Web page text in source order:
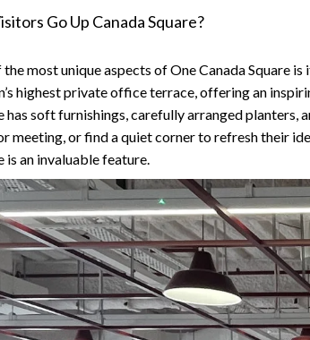
Go Up Canada Square?
most unique aspects of One Canada Square is
highest private office terrace, offering an
has soft furnishings, carefully arranged planters,
meeting, or find a quiet corner to refresh their
is an invaluable feature.